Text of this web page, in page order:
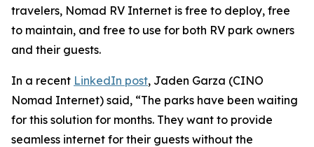
travelers, Nomad RV Internet is free to deploy, free
to maintain, and free to use for both RV park owners
and their guests.
In a recent LinkedIn post, Jaden Garza (CINO
Nomad Internet) said, “The parks have been waiting
for this solution for months. They want to provide
seamless internet for their guests without the